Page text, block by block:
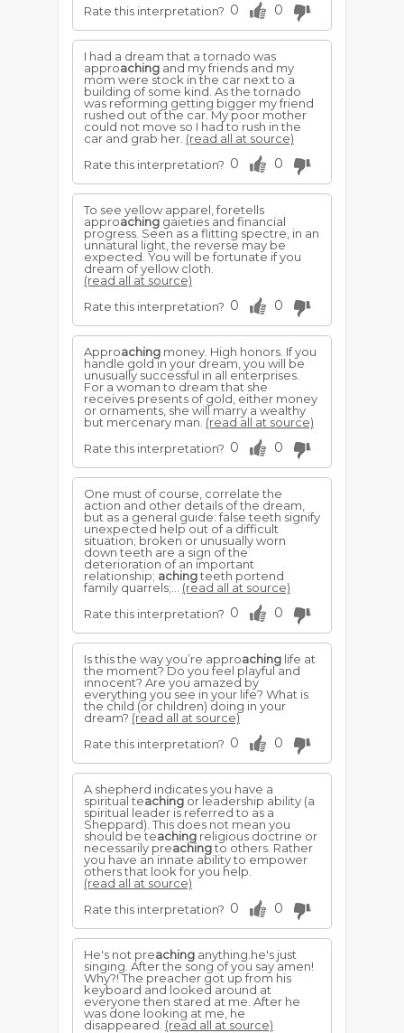
Rate this interpretation? 0 0
I had a dream that a tornado was
approaching and my friends and my
mom were stock in the car next to a
building of some kind. As the tornado
was reforming getting bigger my friend
rushed out of the car. My poor mother
could not move so I had to rush in the
car and grab her. (read all at source)
Rate this interpretation? 0 0
To see yellow apparel, foretells
approaching gaieties and financial
progress. Seen as a flitting spectre, in an
unnatural light, the reverse may be
expected. You will be fortunate if you
dream of yellow cloth.
(read all at source)
Rate this interpretation? 0 0
Approaching money. High honors. If you
handle gold in your dream, you will be
unusually successful in all enterprises.
For a woman to dream that she
receives presents of gold, either money
or ornaments, she will marry a wealthy
but mercenary man. (read all at source)
Rate this interpretation? 0 0
One must of course, correlate the
action and other details of the dream,
but as a general guide: false teeth signify
unexpected help out of a difficult
situation; broken or unusually worn
down teeth are a sign of the
deterioration of an important
relationship; achingteeth portend
family quarrels;... (read all at source)
Rate this interpretation? 0 0
Is this the way you’re approaching life at
the moment? Do you feel playful and
innocent? Are you amazed by
everything you see in your life? What is
the child (or children) doing in your
dream? (read all at source)
Rate this interpretation? 0 0
A shepherd indicates you have a
spiritual teaching or leadership ability (a
spiritual leader is referred to as a
Sheppard). This does not mean you
should be teaching religious doctrine or
necessarily preachingto others. Rather
you have an innate ability to empower
others that look for you help.
(read all at source)
Rate this interpretation? 0 0
He's not preaching anything.he's just
singing. After the song of you say amen!
Why?! The preacher got up from his
keyboard and looked around at
everyone then stared at me. After he
was done looking at me, he
disappeared. (read all at source)